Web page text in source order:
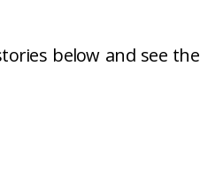
below and see the